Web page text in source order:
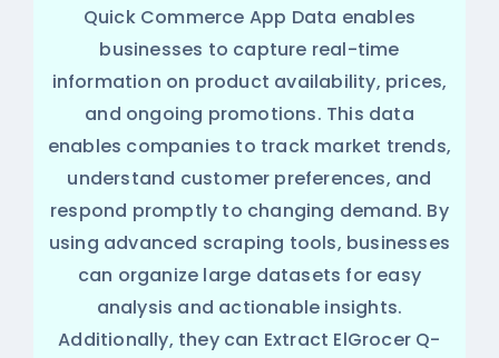
Quick Commerce App Data enables
businesses to capture real-time
information on product availability, prices,
and ongoing promotions. This data
enables companies to track market trends,
understand customer preferences, and
respond promptly to changing demand. By
using advanced scraping tools, businesses
can organize large datasets for easy
analysis and actionable insights.
Additionally, they can Extract ElGrocer Q-